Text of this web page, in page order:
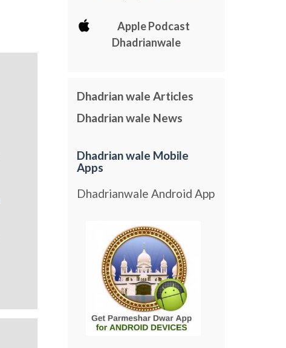
Apple Podcast
Dhadrianwale
Dhadrian wale Articles
Dhadrian wale News
Dhadrian wale Mobile
Apps
Dhadrianwale Android App